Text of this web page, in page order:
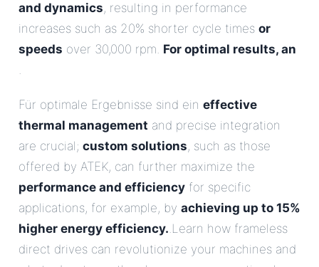
and dynamics, resulting in performance
increases such as 20% shorter cycle times or
speeds over 30,000 rpm. For optimal results, an
.
Für optimale Ergebnisse sind ein effective
thermal management and precise integration
are crucial; custom solutions, such as those
offered by ATEK, can further maximize the
performance and efficiency for specific
applications, for example, by achieving up to 15%
higher energy efficiency..Learn how frameless
direct drives can revolutionize your machines and